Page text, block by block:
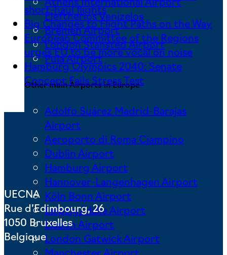
Eleftherios Venizelos
Bremen Airport
London Stansted Airport
Pula Airport
Other main Airports in Europe
Adolfo Suárez Madrid-Barajas
Airport
Aeroporto di Roma Ciampino
Dublin Airport
Hamburg Airport
Hannover-Langenhagen Airport
Köln Bonn Airport
Leipzig/Halle Airport
Lisbon Airport
London Gatwick Airport
Manchester Airport
short-haul flights
Big Changes to Flight Paths on the Way
European Committee of the Regions
urges EU to be more vocal on noise
Hamburg Olympics 2040: Senate
Concept Fails Stress Test
UECNA
Rue d’Edimbourg, 26
1050 Bruxelles
Belgique